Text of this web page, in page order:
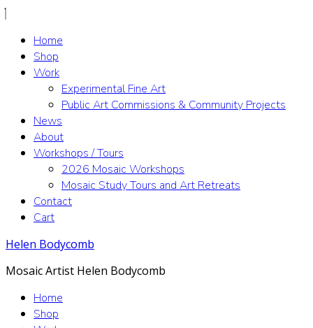
Home
Shop
Work
Experimental Fine Art
Public Art Commissions & Community Projects
News
About
Workshops / Tours
2026 Mosaic Workshops
Mosaic Study Tours and Art Retreats
Contact
Cart
Helen Bodycomb
Mosaic Artist Helen Bodycomb
Home
Shop